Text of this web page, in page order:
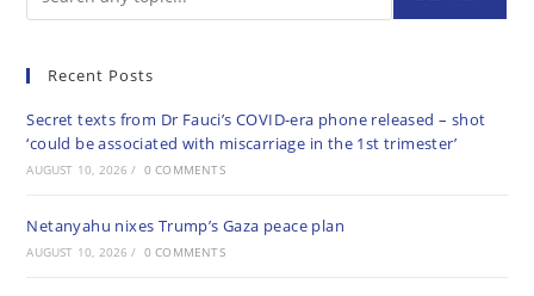
Recent Posts
Secret texts from Dr Fauci’s COVID-era phone released – shot
‘could be associated with miscarriage in the 1st trimester’
AUGUST 10, 2026 / 0 COMMENTS
Netanyahu nixes Trump’s Gaza peace plan
AUGUST 10, 2026 / 0 COMMENTS